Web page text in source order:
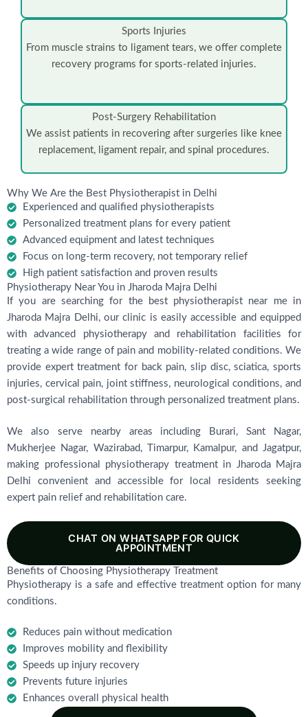
Sports Injuries
From muscle strains to ligament tears, we offer complete
recovery programs for sports-related injuries.
Post-Surgery Rehabilitation
We assist patients in recovering after surgeries like knee
replacement, ligament repair, and spinal procedures.
Why We Are the Best Physiotherapist in Delhi
Experienced and qualified physiotherapists
Personalized treatment plans for every patient
Advanced equipment and latest techniques
Focus on long-term recovery, not temporary relief
High patient satisfaction and proven results
Physiotherapy Near You in Jharoda Majra Delhi
If you are searching for the best physiotherapist near me in
Jharoda Majra Delhi, our clinic is easily accessible and equipped
with advanced physiotherapy and rehabilitation facilities for
treating a wide range of pain and mobility-related conditions. We
provide expert treatment for back pain, slip disc, sciatica, sports
injuries, cervical pain, joint stiffness, neurological conditions, and
post-surgical rehabilitation through personalized treatment plans.
We also serve nearby areas including Burari, Sant Nagar,
Mukherjee Nagar, Wazirabad, Timarpur, Kamalpur, and Jagatpur,
making professional physiotherapy treatment in Jharoda Majra
Delhi convenient and accessible for local residents seeking
expert pain relief and rehabilitation care.
CHAT ON WHATSAPP FOR QUICK
APPOINTMENT
Benefits of Choosing Physiotherapy Treatment
Physiotherapy is a safe and effective treatment option for many
conditions.
Reduces pain without medication
Improves mobility and flexibility
Speeds up injury recovery
Prevents future injuries
Enhances overall physical health